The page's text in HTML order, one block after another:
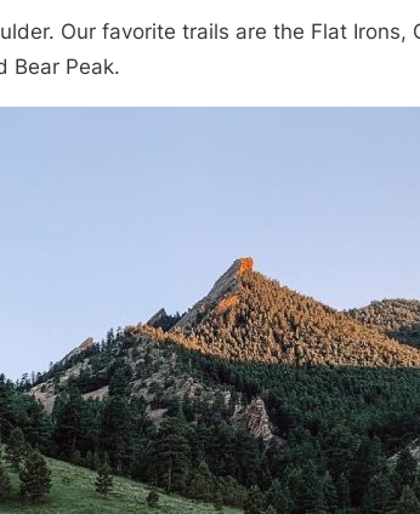
Our favorite trails are the Flat Irons,
Bear Peak.